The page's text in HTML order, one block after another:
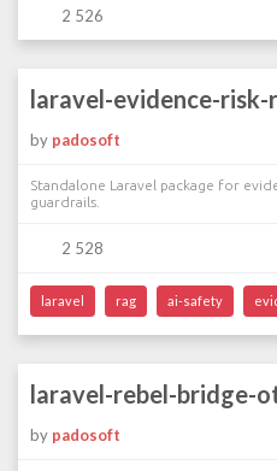
2 526
laravel-evidence-risk-
by padosoft
Standalone Laravel package for
guardrails.
2 528
laravel rag ai-safety
laravel-rebel-bridge-
by padosoft